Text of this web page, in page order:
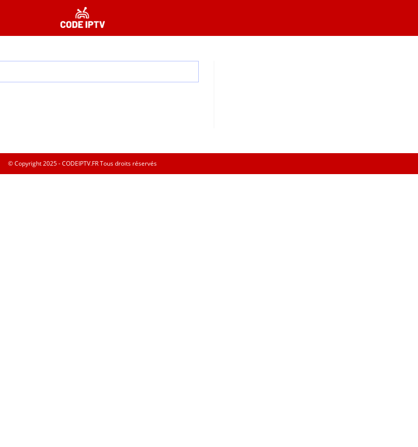
© Copyright 2025 - CODEIPTV.FR Tous droits réservés